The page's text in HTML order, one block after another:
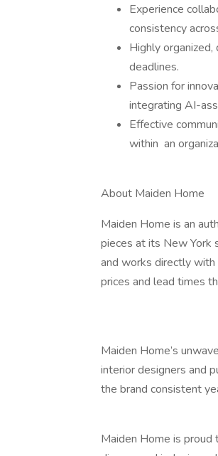
Experience
consistency
Highly
deadlines.
Passion for
integrating AI-
Effective
within an
About Maiden Home
Maiden Home is an
pieces at its New York
and works directly
prices and lead times
Maiden Home’s
interior designers and
the brand consistent
Maiden Home is